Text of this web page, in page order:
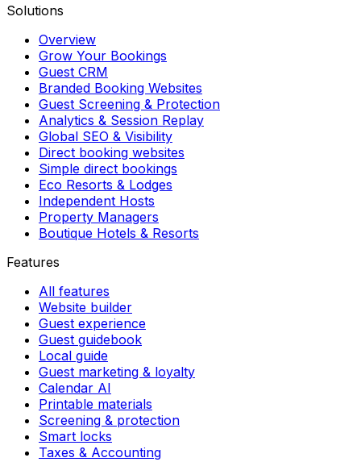
Solutions
Overview
Grow Your Bookings
Guest CRM
Branded Booking Websites
Guest Screening & Protection
Analytics & Session Replay
Global SEO & Visibility
Direct booking websites
Simple direct bookings
Eco Resorts & Lodges
Independent Hosts
Property Managers
Boutique Hotels & Resorts
Features
All features
Website builder
Guest experience
Guest guidebook
Local guide
Guest marketing & loyalty
Calendar AI
Printable materials
Screening & protection
Smart locks
Taxes & Accounting